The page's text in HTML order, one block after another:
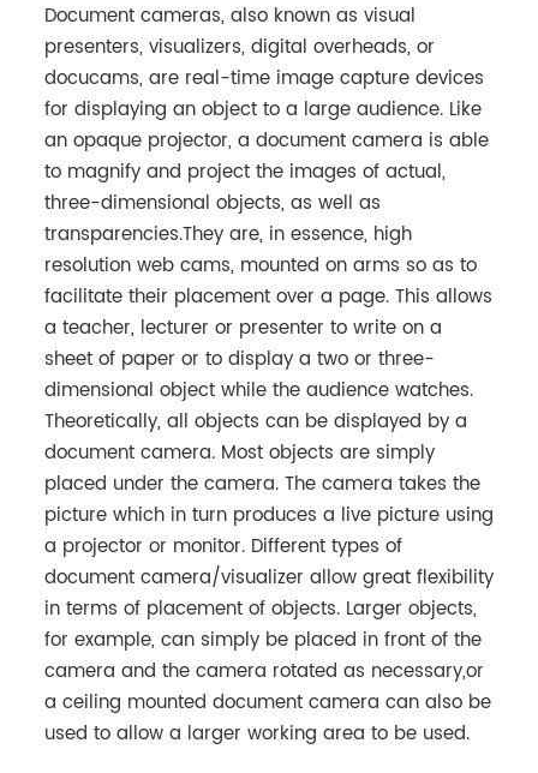
Document cameras, also known as visual
presenters, visualizers, digital overheads, or
docucams, are real-time image capture devices
for displaying an object to a large audience. Like
an opaque projector, a document camera is able
to magnify and project the images of actual,
three-dimensional objects, as well as
transparencies.They are, in essence, high
resolution web cams, mounted on arms so as to
facilitate their placement over a page. This allows
a teacher, lecturer or presenter to write on a
sheet of paper or to display a two or three-
dimensional object while the audience watches.
Theoretically, all objects can be displayed by a
document camera. Most objects are simply
placed under the camera. The camera takes the
picture which in turn produces a live picture using
a projector or monitor. Different types of
document camera/visualizer allow great flexibility
in terms of placement of objects. Larger objects,
for example, can simply be placed in front of the
camera and the camera rotated as necessary,or
a ceiling mounted document camera can also be
used to allow a larger working area to be used.